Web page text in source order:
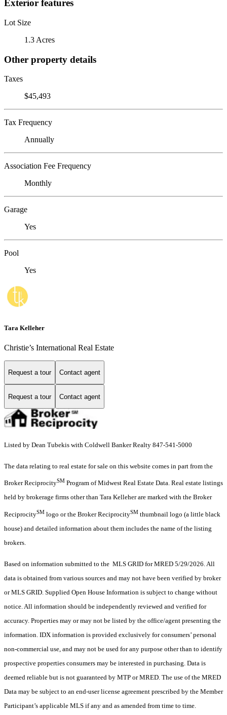
Exterior features
Lot Size
1.3 Acres
Other property details
Taxes
$45,493
Tax Frequency
Annually
Association Fee Frequency
Monthly
Garage
Yes
Pool
Yes
Tara Kelleher
Christie’s International Real Estate
Request a tour Contact agent
Request a tour Contact agent
Listed by Dean Tubekis with Coldwell Banker Realty 847-541-5000
The data relating to real estate for sale on this website comes in part from the
Broker ReciprocitySM Program of Midwest Real Estate Data. Real estate listings
held by brokerage firms other than Tara Kelleher are marked with the Broker
ReciprocitySM logo or the Broker ReciprocitySM thumbnail logo (a little black
house) and detailed information about them includes the name of the listing
brokers.
Based on information submitted to the MLS GRID for MRED 5/29/2026. All
data is obtained from various sources and may not have been verified by broker
or MLS GRID. Supplied Open House Information is subject to change without
notice. All information should be independently reviewed and verified for
accuracy. Properties may or may not be listed by the office/agent presenting the
information. IDX information is provided exclusively for consumers’ personal
non-commercial use, and may not be used for any purpose other than to identify
prospective properties consumers may be interested in purchasing. Data is
deemed reliable but is not guaranteed by MTP or MRED. The use of the MRED
Data may be subject to an end-user license agreement prescribed by the Member
Participant’s applicable MLS if any and as amended from time to time.